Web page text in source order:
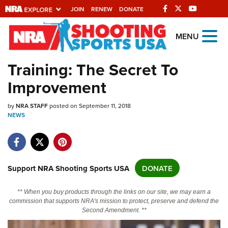
JOIN RENEW DONATE
Explore The NRA
Universe Of Websites
Quick Links
NRA.ORG
NRA Near You
NRA Online Training
Politics, Policy and Legislation
MENU
Training: The Secret To
Improvement
byNRA STAFFposted on September 11, 2018
NEWS
Support NRA Shooting Sports USA DONATE
** When you buy products through the links on our site, we may earn a
commission that supports NRA's mission to protect, preserve and defend the
Second Amendment. **